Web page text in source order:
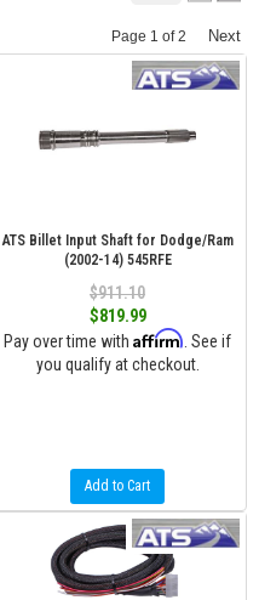
Page 1 of2 Next
ATS Billet Input Shaft for Dodge/Ram
(2002-14) 545RFE
$911.10
$819.99
Pay over time with Affirm . See if
you qualify at checkout.
Add to Cart